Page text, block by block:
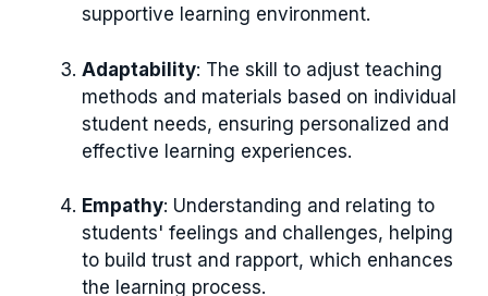
supportive learning environment.
Adaptability: The skill to adjust teaching
methods and materials based on individual
student needs, ensuring personalized and
effective learning experiences.
Empathy: Understanding and relating to
students' feelings and challenges, helping
to build trust and rapport, which enhances
the learning process.